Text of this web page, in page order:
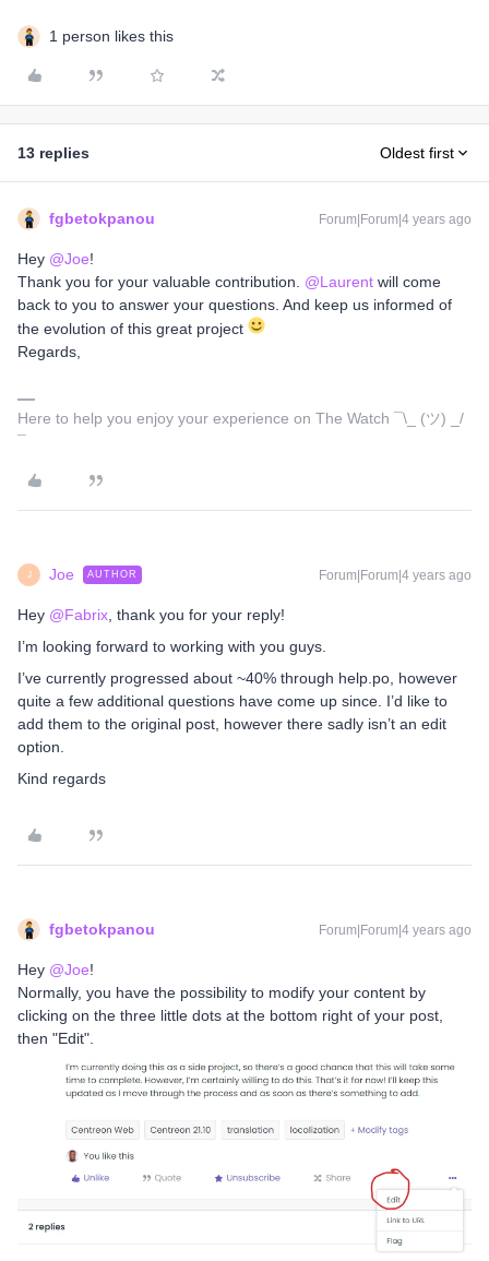
1 person likes this
13 replies Oldest first
fgbetokpanou Forum|Forum|4 years ago
Hey @Joe!
Thank you for your valuable contribution. @Laurent will come
back to you to answer your questions. And keep us informed of
the evolution of this great project
Regards,
Here to help you enjoy your experience on The Watch ¯\_ (ツ) _/
¯
J Joe AUTHOR Forum|Forum|4 years ago
Hey @Fabrix , thank you for your reply!
I’m looking forward to working with you guys.
I’ve currently progressed about ~40% through help.po, however
quite a few additional questions have come up since. I’d like to
add them to the original post, however there sadly isn’t an edit
option.
Kind regards
fgbetokpanou Forum|Forum|4 years ago
Hey @Joe!
Normally, you have the possibility to modify your content by
clicking on the three little dots at the bottom right of your post,
then "Edit".